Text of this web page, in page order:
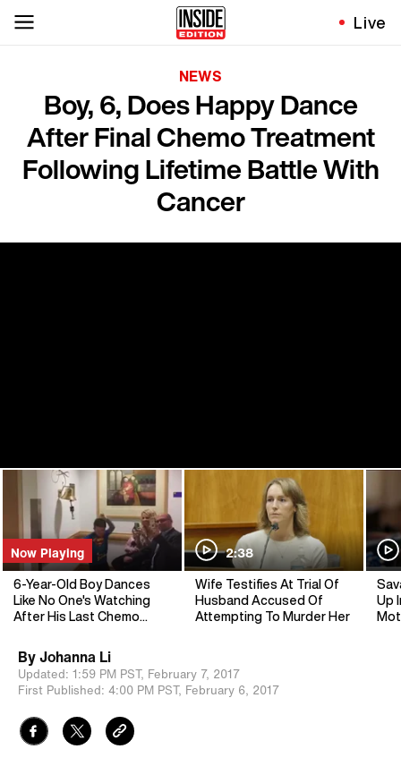
Live
NEWS
Boy, 6, Does Happy Dance
After Final Chemo Treatment
Following Lifetime Battle With
Cancer
Now Playing
6-Year-Old Boy Dances
Like No One's Watching
After His Last Chemo
2:38
Wife Testifies At Trial Of
Husband Accused Of
Attempting To Murder Her
Up
ByJohanna Li
Updated: 1:59 PM PST, February 7, 2017
First Published: 4:00 PM PST, February 6, 2017